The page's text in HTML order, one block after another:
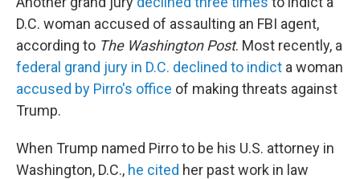
D.C. woman accused of assaulting an FBI agent,
according to The Washington Post. Most recently, a
federal grand jury in D.C. declined to indict a woman
accused by Pirro's office of making threats against
Trump.
When Trump named Pirro to be his U.S. attorney in
Washington, D.C., he cited her past work in law